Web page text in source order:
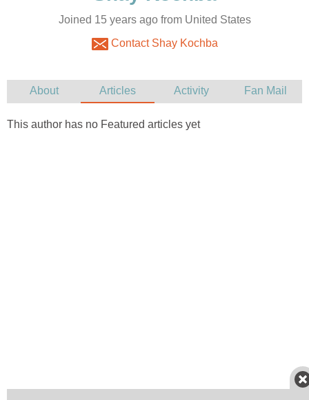
Joined 15 years ago from United States
Contact Shay Kochba